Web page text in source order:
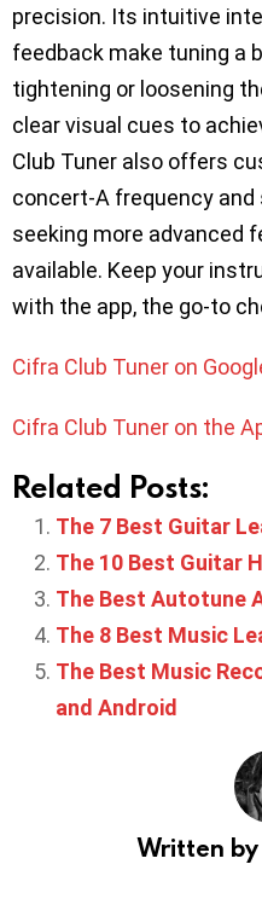
precision. Its intuitive
feedback make tuning a
tightening or loosening
clear visual cues to
Club Tuner also offers
concert-A frequency
seeking more advanced
available. Keep your
with the app, the go-to
Cifra Club Tuner on
Cifra Club Tuner on the
Related Posts:
The 7 Best Guitar
The 10 Best Guitar
The Best Autotune
The 8 Best Music
The Best Music
and Android
Written by